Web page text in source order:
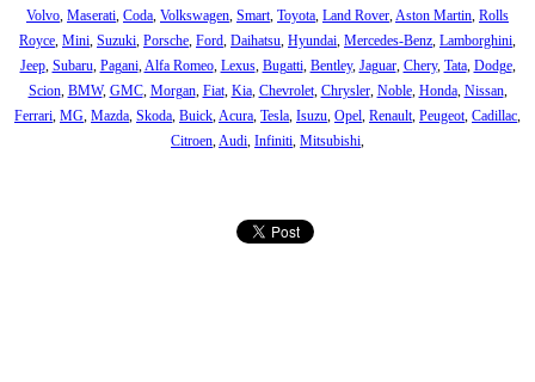
Volvo, Maserati, Coda, Volkswagen, Smart, Toyota, Land Rover,Aston Martin, Rolls
Royce, Mini, Suzuki, Porsche, Ford, Daihatsu, Hyundai, Mercedes-Benz, Lamborghini,
Jeep, Subaru, Pagani,Alfa Romeo, Lexus, Bugatti, Bentley, Jaguar, Chery, Tata, Dodge,
Scion, BMW, GMC, Morgan, Fiat, Kia, Chevrolet, Chrysler, Noble, Honda, Nissan,
Ferrari, MG, Mazda, Skoda, Buick,Acura, Tesla, Isuzu, Opel, Renault, Peugeot, Cadillac,
Citroen,Audi, Infiniti, Mitsubishi,